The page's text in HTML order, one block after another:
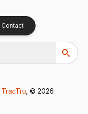
Contact
TracTru , © 2026